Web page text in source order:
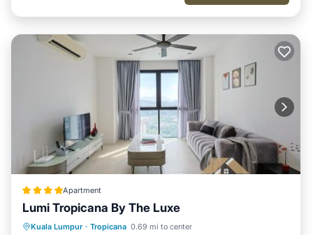
Apartment
Lumi Tropicana By The Luxe
Kuala Lumpur · Tropicana 0.69 mi to center
Private Pool Hot Tub
Pool